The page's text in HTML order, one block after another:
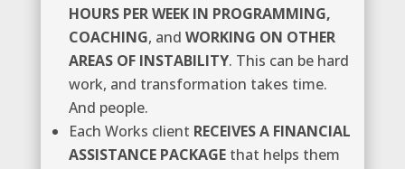
HOURS PER WEEK IN PROGRAMMING,
COACHING, and WORKING ON OTHER
AREAS OF INSTABILITY. This can be hard
work, and transformation takes time.
And people.
Each Works client RECEIVES A FINANCIAL
ASSISTANCE PACKAGEthat helps them